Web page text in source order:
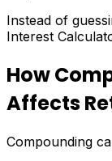
Instead of
Interest
How
Affects
Compounding